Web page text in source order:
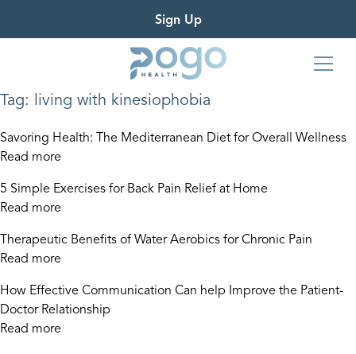
Sign Up
Tag: living with kinesiophobia
Savoring Health: The Mediterranean Diet for Overall Wellness
Read more
5 Simple Exercises for Back Pain Relief at Home
Read more
Therapeutic Benefits of Water Aerobics for Chronic Pain
Read more
How Effective Communication Can help Improve the Patient-
Doctor Relationship
Read more